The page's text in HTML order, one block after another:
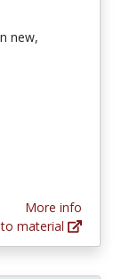
new,
More info
material